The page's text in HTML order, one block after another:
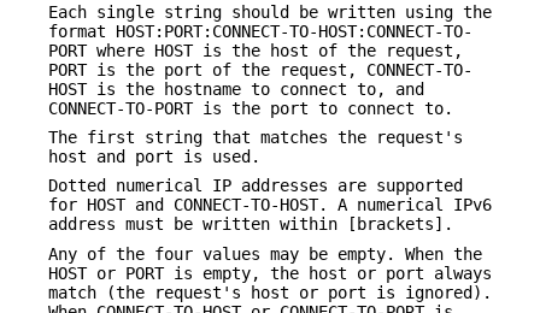
Each single string should be written using the
format HOST:PORT:CONNECT-TO-HOST:CONNECT-TO-
PORT where HOST is the host of the request,
PORT is the port of the request, CONNECT-TO-
HOST is the hostname to connect to, and
CONNECT-TO-PORT is the port to connect to.
The first string that matches the request's
host and port is used.
Dotted numerical IP addresses are supported
for HOST and CONNECT-TO-HOST. A numerical IPv6
address must be written within [brackets].
Any of the four values may be empty. When the
HOST or PORT is empty, the host or port always
match (the request's host or port is ignored).